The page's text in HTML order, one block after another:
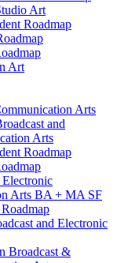
Art
Roadmap
Art
Arts
and
Arts
Roadmap
Electronic
Arts BA + MA SF
and Electronic
Broadcast &​